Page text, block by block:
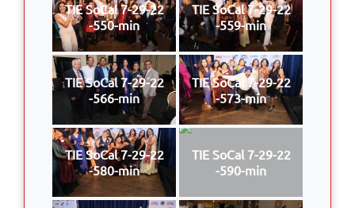
TIE SoCal 7-29-22
-550-min
TIE SoCal 7-29-22
-559-min
TIE SoCal 7-29-22
-566-min
TIE SoCal 7-29-22
-573-min
TIE SoCal 7-29-22
-580-min
TIE SoCal 7-29-22
-590-min